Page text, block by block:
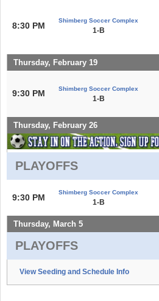
8:30 PM
Shimberg Soccer Complex
1-B
Thursday, February 19
9:30 PM Shimberg Soccer Complex
1-B
Thursday, February 26
PLAYOFFS
9:30 PM
Shimberg Soccer Complex
1-B
Thursday, March 5
PLAYOFFS
View Seeding and Schedule Info